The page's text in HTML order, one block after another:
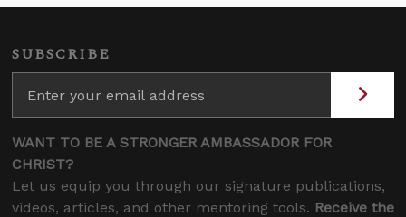
SUBSCRIBE
WANT TO BE A STRONGER AMBASSADOR FOR
CHRIST?
Let us equip you through our signature publications,
videos, articles, and other mentoring tools. Receive the